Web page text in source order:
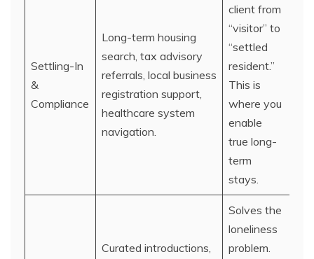
Settling-In
&
Compliance
Long-term housing
search, tax advisory
referrals, local business
registration support,
healthcare system
navigation.
client from
“visitor” to
“settled
resident.”
This is
where you
enable
true long-
term
stays.
Curated introductions,
Solves the
loneliness
problem.